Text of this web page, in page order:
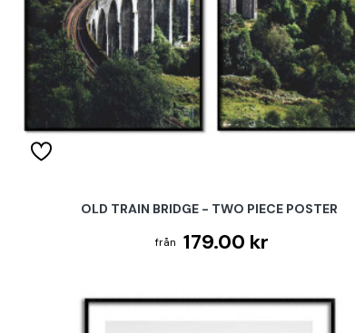
OLD TRAIN BRIDGE - TWO PIECE POSTER
179.00 kr